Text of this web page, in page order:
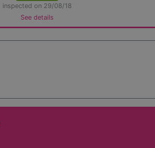
inspected on 29/08/18
See details